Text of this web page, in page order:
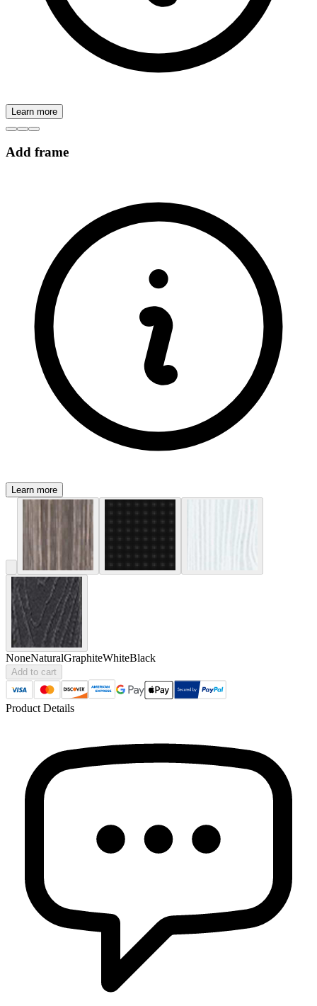
Learn more
Add frame
Learn more
NoneNaturalGraphiteWhiteBlack
Add to cart
Product Details